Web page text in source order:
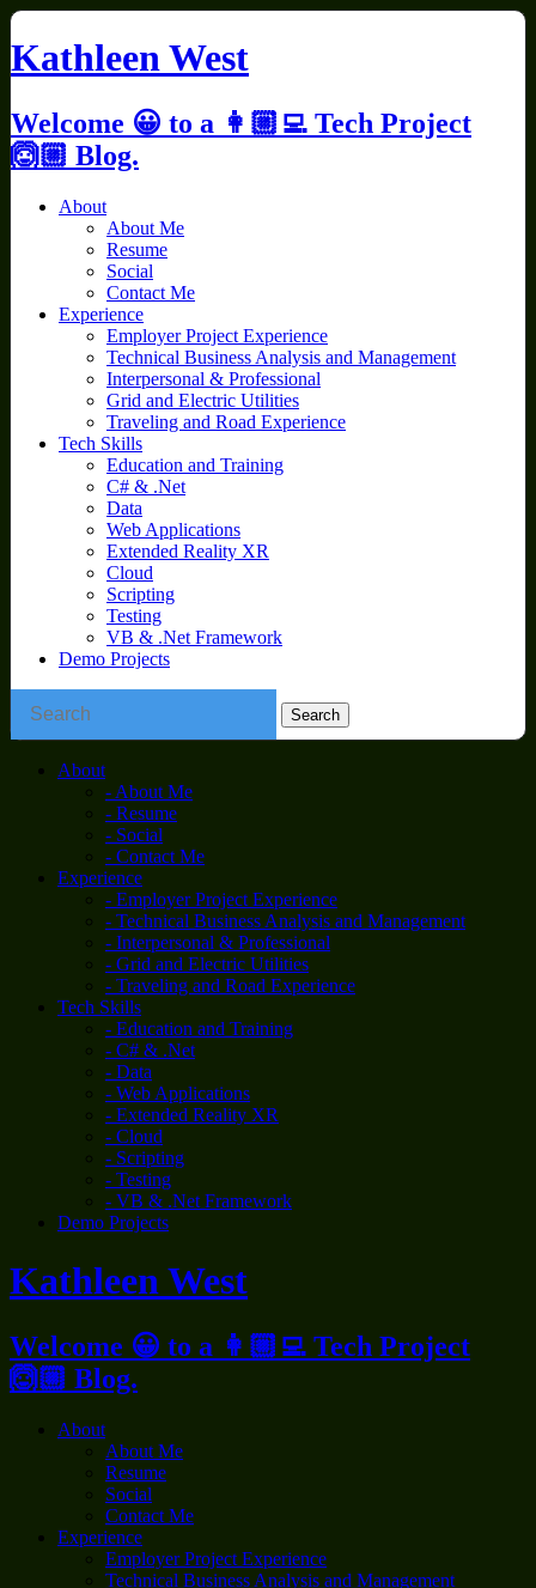
Skip
content
Kathleen West
Welcome 😀 to a 👩🏼‍💻 Tech Project
🙆🏼 Blog.
About
About Me
Resume
Social
Contact Me
Experience
Employer Project Experience
Technical Business Analysis and Management
Interpersonal & Professional
Grid and Electric Utilities
Traveling and Road Experience
Tech Skills
Education and Training
C# & .Net
Data
Web Applications
Extended Reality XR
Cloud
Scripting
Testing
VB & .Net Framework
Demo Projects
About
- About Me
- Resume
- Social
- Contact Me
Experience
- Employer Project Experience
- Technical Business Analysis and Management
- Interpersonal & Professional
- Grid and Electric Utilities
- Traveling and Road Experience
Tech Skills
- Education and Training
- C# & .Net
- Data
- Web Applications
- Extended Reality XR
- Cloud
- Scripting
- Testing
- VB & .Net Framework
Demo Projects
Kathleen West
Welcome 😀 to a 👩🏼‍💻 Tech Project
🙆🏼 Blog.
About
About Me
Resume
Social
Contact Me
Experience
Employer Project Experience
Technical Business Analysis and Management